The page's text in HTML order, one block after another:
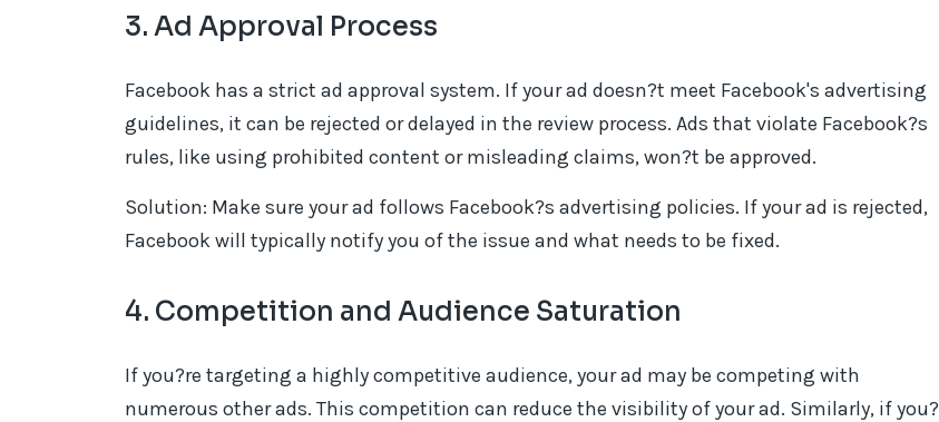
3. Ad Approval Process
Facebook has a strict ad approval system. If your ad doesn?t meet Facebook's advertising
guidelines, it can be rejected or delayed in the review process. Ads that violate Facebook?s
rules, like using prohibited content or misleading claims, won?t be approved.
Solution: Make sure your ad follows Facebook?s advertising policies. If your ad is rejected,
Facebook will typically notify you of the issue and what needs to be fixed.
4. Competition and Audience Saturation
If you?re targeting a highly competitive audience, your ad may be competing with
numerous other ads. This competition can reduce the visibility of your ad. Similarly, if you?